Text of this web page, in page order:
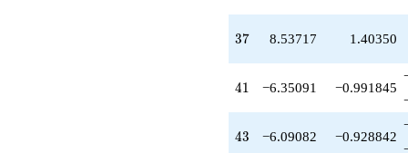
+4.07772
q^{47}
q^{49}
-2.24519
-5.64107
q^{52}
37
37 8.53717 1.40350
41
41 −6.35091 −0.991845
43
43 −6.09082 −0.928842